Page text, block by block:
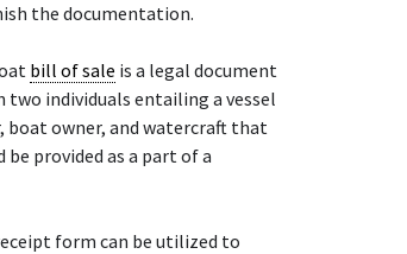
the documentation.
bill of sale is a legal document
individuals entailing a vessel
owner, and watercraft that
provided as a part of a
form can be utilized to